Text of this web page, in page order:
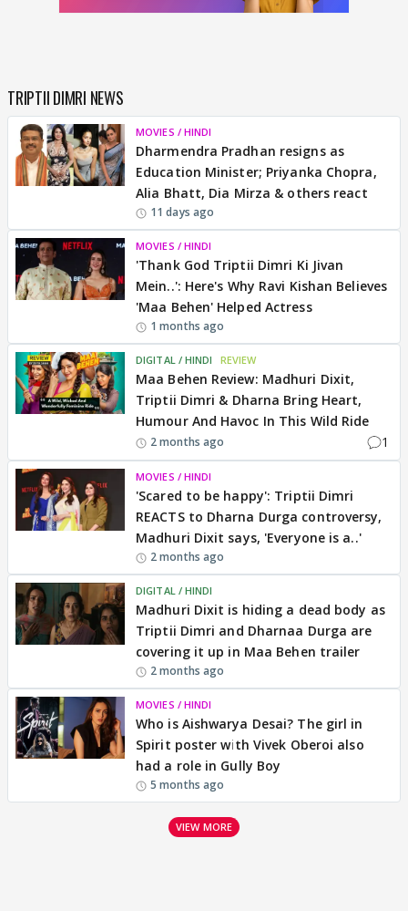
TRIPTII DIMRI NEWS
MOVIES / HINDI
Dharmendra Pradhan resigns as
Education Minister; Priyanka Chopra,
Alia Bhatt, Dia Mirza & others react
11 days ago
MOVIES / HINDI
'Thank God Triptii Dimri Ki Jivan
Mein..': Here's Why Ravi Kishan Believes
'Maa Behen' Helped Actress
1 months ago
DIGITAL / HINDI REVIEW
Maa Behen Review: Madhuri Dixit,
Triptii Dimri & Dharna Bring Heart,
Humour And Havoc In This Wild Ride
2 months ago 1
MOVIES / HINDI
'Scared to be happy': Triptii Dimri
REACTS to Dharna Durga controversy,
Madhuri Dixit says, 'Everyone is a..'
2 months ago
DIGITAL / HINDI
Madhuri Dixit is hiding a dead body as
Triptii Dimri and Dharnaa Durga are
covering it up in Maa Behen trailer
2 months ago
MOVIES / HINDI
Who is Aishwarya Desai? The girl in
Spirit poster with Vivek Oberoi also
had a role in Gully Boy
5 months ago
VIEW MORE